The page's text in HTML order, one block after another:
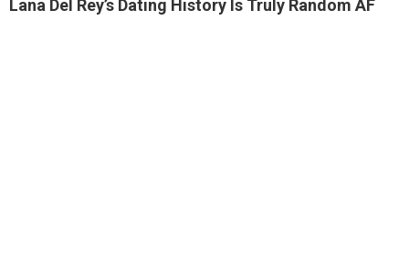
Lana Del Rey’s Dating History Is Truly Random AF